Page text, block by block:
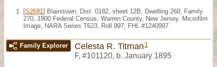
[S2691 ] Blairstown, Dist. 0182, sheet 12B, Dwelling 260, Family
270, 1900 Federal Census, Warren County, New Jersey. Microfilm
Image, NARA Series T623, Roll 997; FHL #1240997.
Family Explorer Celesta R. Titman 1
F, #101120, b. January 1895